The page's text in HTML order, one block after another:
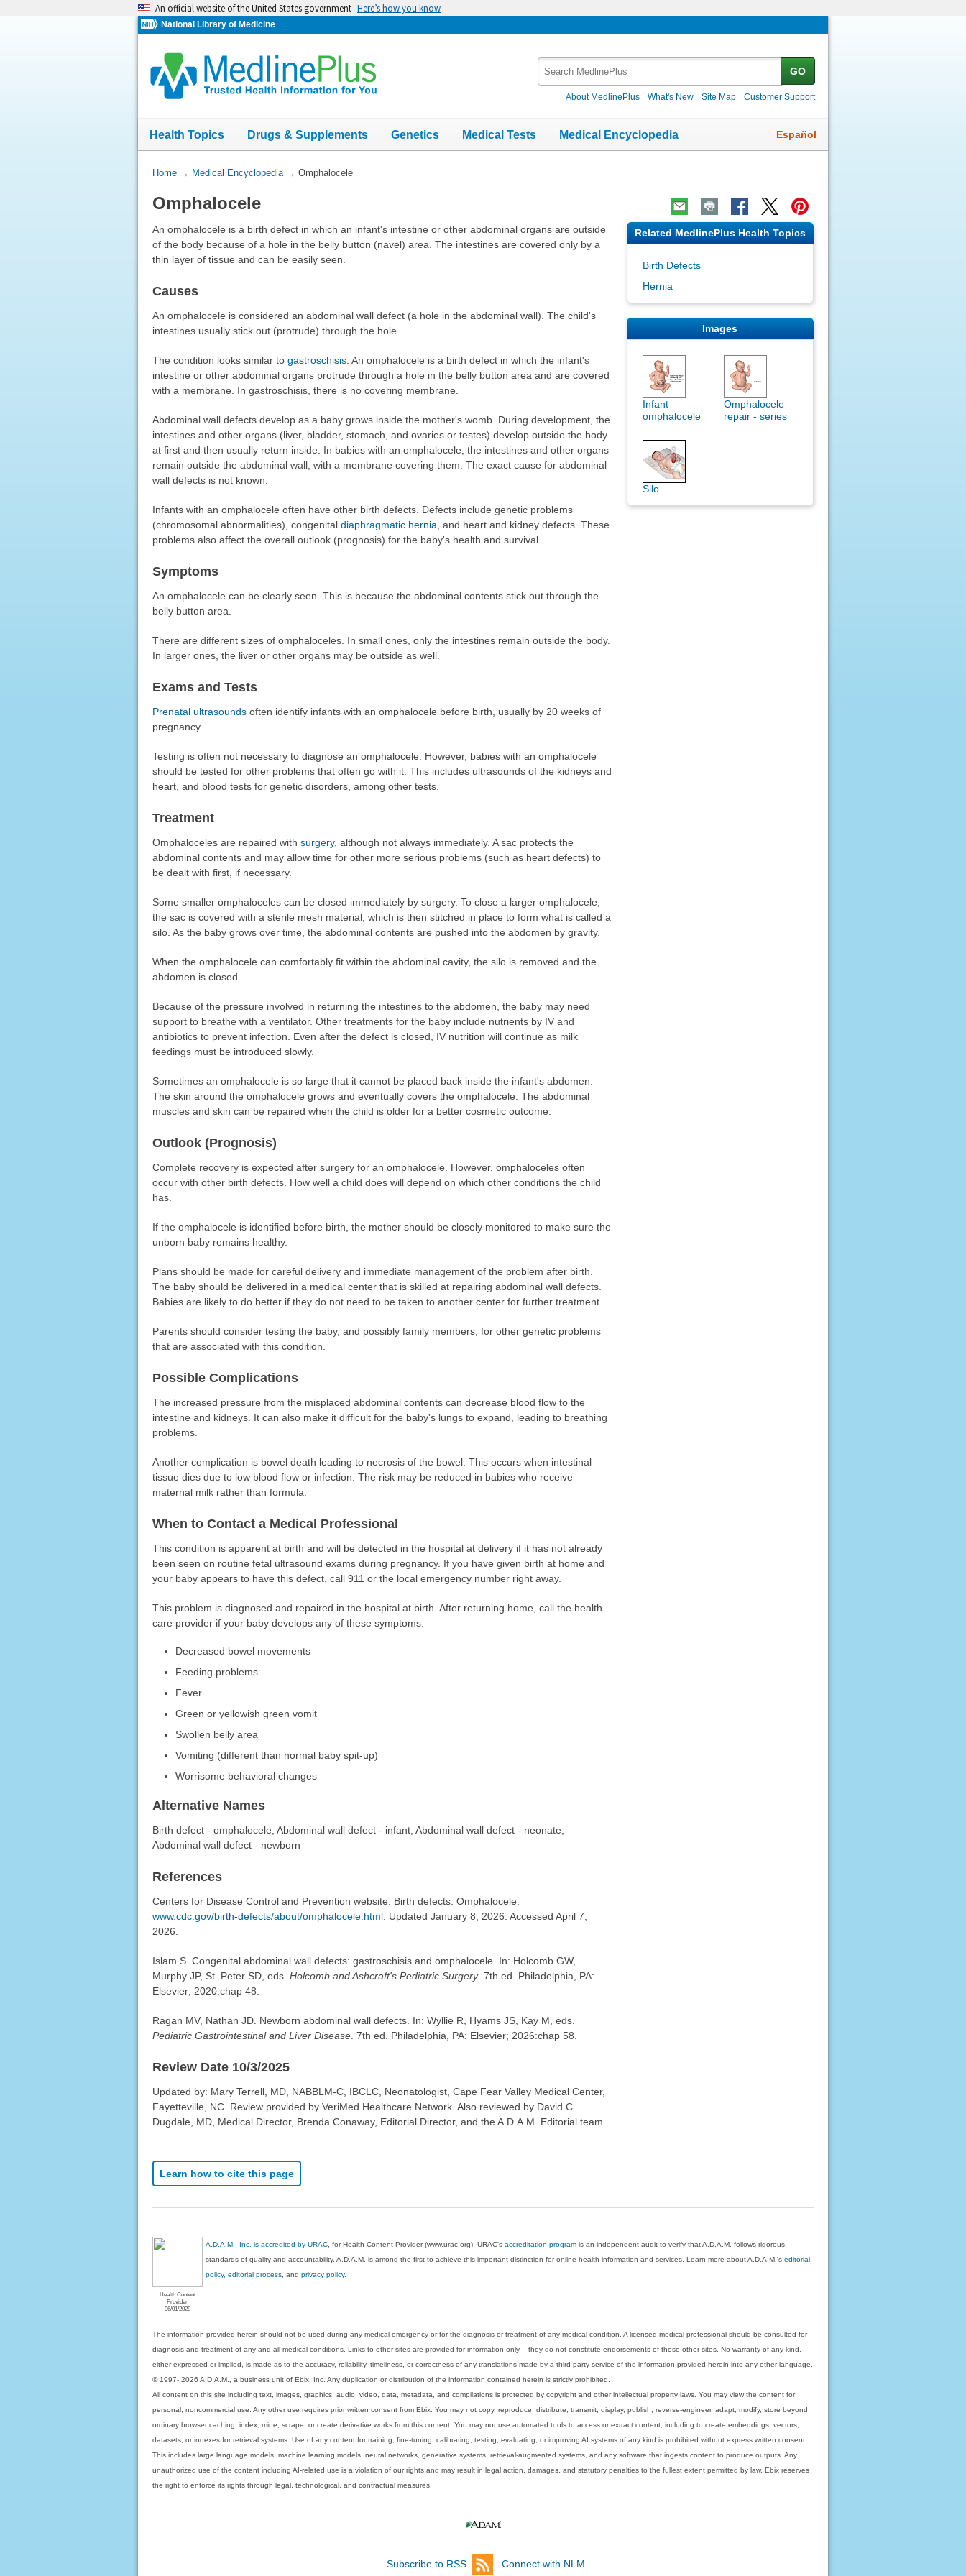
An official website of the United States government Here’s how you know
National Library of Medicine
GO
About MedlinePlus What's New Site Map Customer Support
Health Topics Drugs & Supplements Genetics Medical Tests Medical Encyclopedia Español
You
Here:
Home→ Medical Encyclopedia→ Omphalocele
Omphalocele
An omphalocele is a birth defect in which an infant's intestine or other abdominal organs are outside
of the body because of a hole in the belly button (navel) area. The intestines are covered only by a
thin layer of tissue and can be easily seen.
Causes
An omphalocele is considered an abdominal wall defect (a hole in the abdominal wall). The child's
intestines usually stick out (protrude) through the hole.
The condition looks similar to gastroschisis. An omphalocele is a birth defect in which the infant's
intestine or other abdominal organs protrude through a hole in the belly button area and are covered
with a membrane. In gastroschisis, there is no covering membrane.
Abdominal wall defects develop as a baby grows inside the mother's womb. During development, the
intestines and other organs (liver, bladder, stomach, and ovaries or testes) develop outside the body
at first and then usually return inside. In babies with an omphalocele, the intestines and other organs
remain outside the abdominal wall, with a membrane covering them. The exact cause for abdominal
wall defects is not known.
Infants with an omphalocele often have other birth defects. Defects include genetic problems
(chromosomal abnormalities), congenital diaphragmatic hernia , and heart and kidney defects. These
problems also affect the overall outlook (prognosis) for the baby's health and survival.
Symptoms
An omphalocele can be clearly seen. This is because the abdominal contents stick out through the
belly button area.
There are different sizes of omphaloceles. In small ones, only the intestines remain outside the body.
In larger ones, the liver or other organs may be outside as well.
Exams and Tests
Prenatal ultrasoundsoften identify infants with an omphalocele before birth, usually by 20 weeks of
pregnancy.
Testing is often not necessary to diagnose an omphalocele. However, babies with an omphalocele
should be tested for other problems that often go with it. This includes ultrasounds of the kidneys and
heart, and blood tests for genetic disorders, among other tests.
Treatment
Omphaloceles are repaired with surgery, although not always immediately. A sac protects the
abdominal contents and may allow time for other more serious problems (such as heart defects) to
be dealt with first, if necessary.
Some smaller omphaloceles can be closed immediately by surgery. To close a larger omphalocele,
the sac is covered with a sterile mesh material, which is then stitched in place to form what is called a
silo. As the baby grows over time, the abdominal contents are pushed into the abdomen by gravity.
When the omphalocele can comfortably fit within the abdominal cavity, the silo is removed and the
abdomen is closed.
Because of the pressure involved in returning the intestines to the abdomen, the baby may need
support to breathe with a ventilator. Other treatments for the baby include nutrients by IV and
antibiotics to prevent infection. Even after the defect is closed, IV nutrition will continue as milk
feedings must be introduced slowly.
Sometimes an omphalocele is so large that it cannot be placed back inside the infant's abdomen.
The skin around the omphalocele grows and eventually covers the omphalocele. The abdominal
muscles and skin can be repaired when the child is older for a better cosmetic outcome.
Outlook (Prognosis)
Complete recovery is expected after surgery for an omphalocele. However, omphaloceles often
occur with other birth defects. How well a child does will depend on which other conditions the child
has.
If the omphalocele is identified before birth, the mother should be closely monitored to make sure the
unborn baby remains healthy.
Plans should be made for careful delivery and immediate management of the problem after birth.
The baby should be delivered in a medical center that is skilled at repairing abdominal wall defects.
Babies are likely to do better if they do not need to be taken to another center for further treatment.
Parents should consider testing the baby, and possibly family members, for other genetic problems
that are associated with this condition.
Possible Complications
The increased pressure from the misplaced abdominal contents can decrease blood flow to the
intestine and kidneys. It can also make it difficult for the baby's lungs to expand, leading to breathing
problems.
Another complication is bowel death leading to necrosis of the bowel. This occurs when intestinal
tissue dies due to low blood flow or infection. The risk may be reduced in babies who receive
maternal milk rather than formula.
When to Contact a Medical Professional
This condition is apparent at birth and will be detected in the hospital at delivery if it has not already
been seen on routine fetal ultrasound exams during pregnancy. If you have given birth at home and
your baby appears to have this defect, call 911 or the local emergency number right away.
This problem is diagnosed and repaired in the hospital at birth. After returning home, call the health
care provider if your baby develops any of these symptoms:
Decreased bowel movements
Feeding problems
Fever
Green or yellowish green vomit
Swollen belly area
Vomiting (different than normal baby spit-up)
Worrisome behavioral changes
Alternative Names
Birth defect - omphalocele; Abdominal wall defect - infant; Abdominal wall defect - neonate;
Abdominal wall defect - newborn
References
Centers for Disease Control and Prevention website. Birth defects. Omphalocele.
www.cdc.gov/birth-defects/about/omphalocele.html. Updated January 8, 2026. Accessed April 7,
2026.
Islam S. Congenital abdominal wall defects: gastroschisis and omphalocele. In: Holcomb GW,
Murphy JP, St. Peter SD, eds. Holcomb and Ashcraft's Pediatric Surgery. 7th ed. Philadelphia, PA:
Elsevier; 2020:chap 48.
Ragan MV, Nathan JD. Newborn abdominal wall defects. In: Wyllie R, Hyams JS, Kay M, eds.
Pediatric Gastrointestinal and Liver Disease. 7th ed. Philadelphia, PA: Elsevier; 2026:chap 58.
Review Date 10/3/2025
Updated by: Mary Terrell, MD, NABBLM-C, IBCLC, Neonatologist, Cape Fear Valley Medical Center,
Fayetteville, NC. Review provided by VeriMed Healthcare Network. Also reviewed by David C.
Dugdale, MD, Medical Director, Brenda Conaway, Editorial Director, and the A.D.A.M. Editorial team.
Learn how to cite this page
Related MedlinePlus Health Topics
Birth Defects
Hernia
Images
Infant
omphalocele
Omphalocele
repair - series
Silo
Health Content
Provider
06/01/2028
A.D.A.M., Inc. is accredited by URAC , for Health Content Provider (www.urac.org). URAC'saccreditation program is an independent audit to verify that A.D.A.M. follows rigorous
standards of quality and accountability. A.D.A.M. is among the first to achieve this important distinction for online health information and services. Learn more about A.D.A.M.'seditorial
policy, editorial process , andprivacy policy.
The information provided herein should not be used during any medical emergency or for the diagnosis or treatment of any medical condition. A licensed medical professional should be consulted for
diagnosis and treatment of any and all medical conditions. Links to other sites are provided for information only -- they do not constitute endorsements of those other sites. No warranty of any kind,
either expressed or implied, is made as to the accuracy, reliability, timeliness, or correctness of any translations made by a third-party service of the information provided herein into any other language.
© 1997- 2026 A.D.A.M., a business unit of Ebix, Inc. Any duplication or distribution of the information contained herein is strictly prohibited.
All content on this site including text, images, graphics, audio, video, data, metadata, and compilations is protected by copyright and other intellectual property laws. You may view the content for
personal, noncommercial use. Any other use requires prior written consent from Ebix. You may not copy, reproduce, distribute, transmit, display, publish, reverse-engineer, adapt, modify, store beyond
ordinary browser caching, index, mine, scrape, or create derivative works from this content. You may not use automated tools to access or extract content, including to create embeddings, vectors,
datasets, or indexes for retrieval systems. Use of any content for training, fine-tuning, calibrating, testing, evaluating, or improving AI systems of any kind is prohibited without express written consent.
This includes large language models, machine learning models, neural networks, generative systems, retrieval-augmented systems, and any software that ingests content to produce outputs. Any
unauthorized use of the content including AI-related use is a violation of our rights and may result in legal action, damages, and statutory penalties to the fullest extent permitted by law. Ebix reserves
the right to enforce its rights through legal, technological, and contractual measures.
Subscribe to RSS Connect with NLM